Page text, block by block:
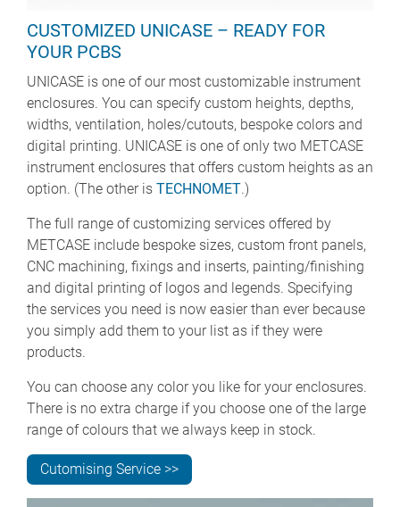
CUSTOMIZED UNICASE – READY FOR
YOUR PCBS
UNICASE is one of our most customizable instrument
enclosures. You can specify custom heights, depths,
widths, ventilation, holes/cutouts, bespoke colors and
digital printing. UNICASE is one of only two METCASE
instrument enclosures that offers custom heights as an
option. (The other is TECHNOMET.)
The full range of customizing services offered by
METCASE include bespoke sizes, custom front panels,
CNC machining, fixings and inserts, painting/finishing
and digital printing of logos and legends. Specifying
the services you need is now easier than ever because
you simply add them to your list as if they were
products.
You can choose any color you like for your enclosures.
There is no extra charge if you choose one of the large
range of colours that we always keep in stock.
Cutomising Service >>